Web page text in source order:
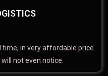
in very affordable price.
not even notice.